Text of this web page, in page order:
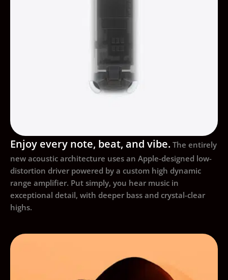
Enjoy every note, beat, and vibe. The entirely
new acoustic architecture uses an Apple-designed low-
distortion driver powered by a custom high dynamic
range amplifier. Put simply, you hear music in
exceptional detail, with deeper bass and crystal-clear
highs.